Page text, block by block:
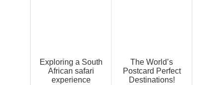
Exploring a South
African safari
experience
The World’s
Postcard Perfect
Destinations!